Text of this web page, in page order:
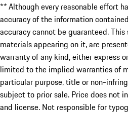
** Although every reasonable effort
accuracy of the information
accuracy cannot be guaranteed.
materials appearing on it, are
warranty of any kind, either express
limited to the implied warranties of
particular purpose, title or non-
subject to prior sale. Price does not
and license. Not responsible for